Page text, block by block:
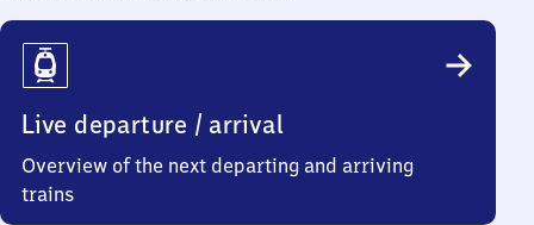
Travel
Info
Live departure / arrival
Overview of the next departing and arriving
trains